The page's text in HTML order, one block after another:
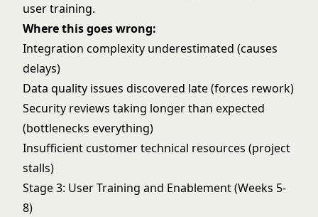
user training.
Where this goes wrong:
Integration complexity underestimated (causes
delays)
Data quality issues discovered late (forces rework)
Security reviews taking longer than expected
(bottlenecks everything)
Insufficient customer technical resources (project
stalls)
Stage 3: User Training and Enablement (Weeks 5-
8)